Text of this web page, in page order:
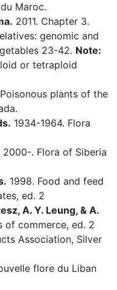
Maroc.
2011. Chapter 3.
genomic and
23-42. Note:
or tetraploid
plants of the
1934-1964. Flora
2000-. Flora of Siberia
1998. Food and feed
ed. 2
A. Y. Leung, & A.
of commerce, ed. 2
Association, Silver
flore du Liban